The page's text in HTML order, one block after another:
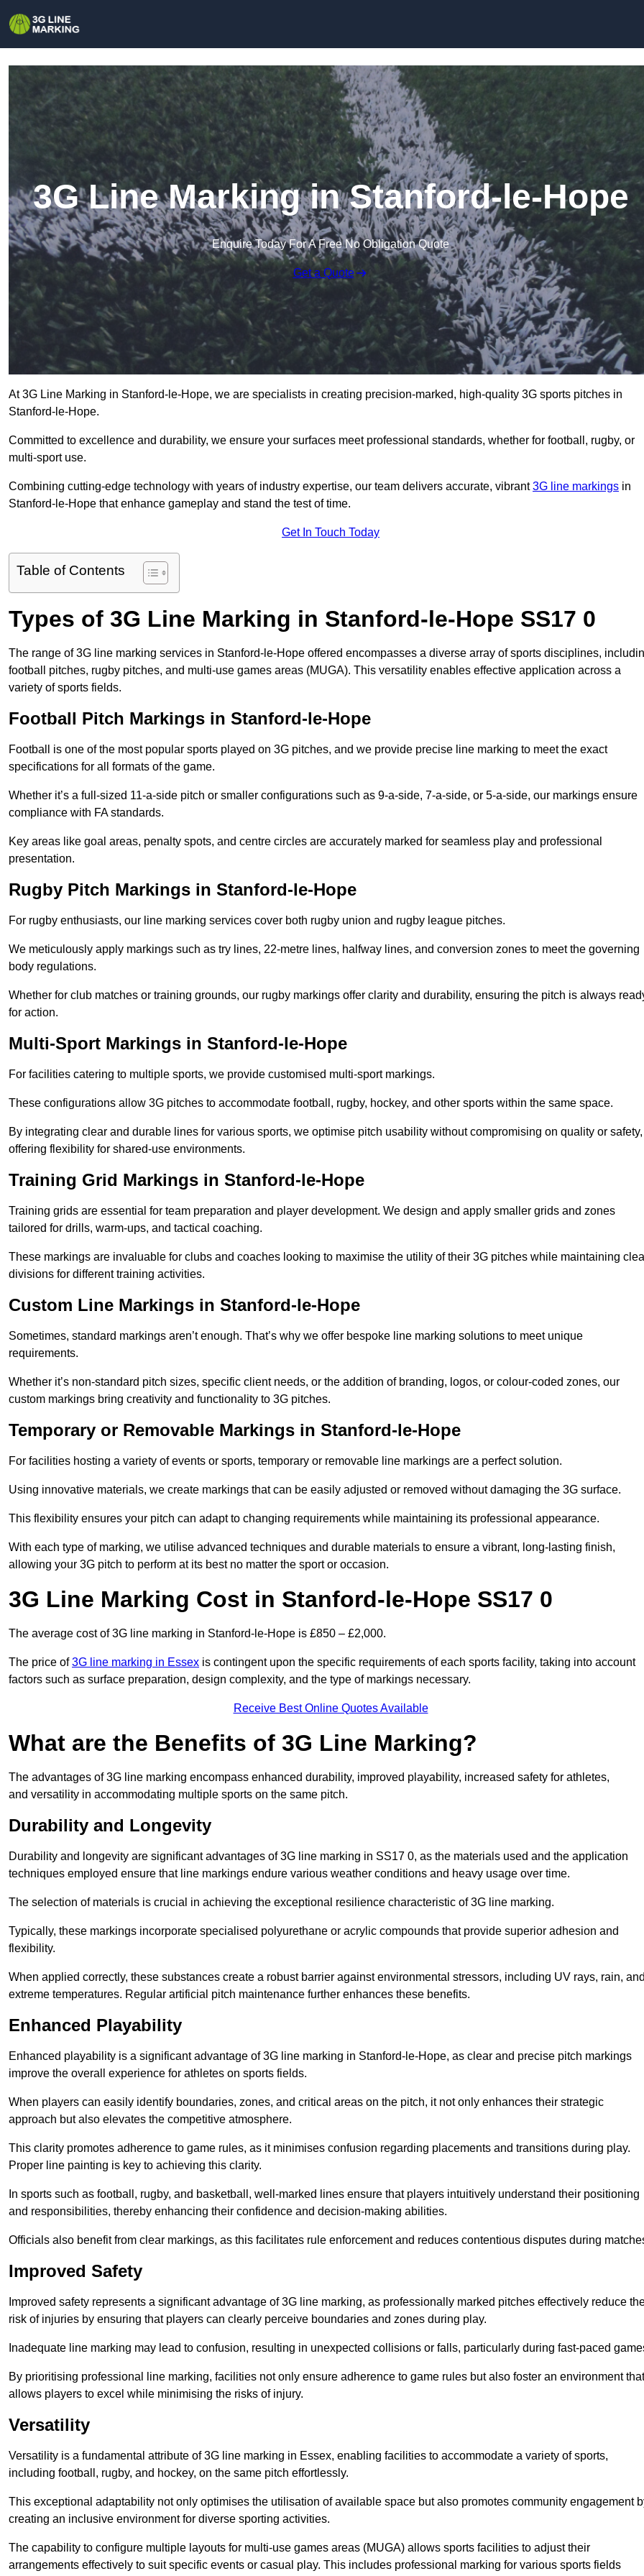
3G Line Marking in Stanford-le-Hope
Enquire Today For A Free No Obligation Quote
Get a Quote
At 3G Line Marking in Stanford-le-Hope, we are specialists in creating precision-marked, high-quality 3G sports pitches in
Stanford-le-Hope.
Committed to excellence and durability, we ensure your surfaces meet professional standards, whether for football, rugby, or
multi-sport use.
Combining cutting-edge technology with years of industry expertise, our team delivers accurate, vibrant3G line markings in
Stanford-le-Hope that enhance gameplay and stand the test of time.
Get In Touch Today
Table of Contents
Types of 3G Line Marking in Stanford-le-Hope SS17 0
The range of 3G line marking services in Stanford-le-Hope offered encompasses a diverse array of sports disciplines,
football pitches, rugby pitches, and multi-use games areas (MUGA). This versatility enables effective application across a
variety of sports fields.
Football Pitch Markings in Stanford-le-Hope
Football is one of the most popular sports played on 3G pitches, and we provide precise line marking to meet the exact
specifications for all formats of the game.
Whether it’s a full-sized 11-a-side pitch or smaller configurations such as 9-a-side, 7-a-side, or 5-a-side, our markings ensure
compliance with FA standards.
Key areas like goal areas, penalty spots, and centre circles are accurately marked for seamless play and professional
presentation.
Rugby Pitch Markings in Stanford-le-Hope
For rugby enthusiasts, our line marking services cover both rugby union and rugby league pitches.
We meticulously apply markings such as try lines, 22-metre lines, halfway lines, and conversion zones to meet the governing
body regulations.
Whether for club matches or training grounds, our rugby markings offer clarity and durability, ensuring the pitch is always
for action.
Multi-Sport Markings in Stanford-le-Hope
For facilities catering to multiple sports, we provide customised multi-sport markings.
These configurations allow 3G pitches to accommodate football, rugby, hockey, and other sports within the same space.
By integrating clear and durable lines for various sports, we optimise pitch usability without compromising on quality or safety,
offering flexibility for shared-use environments.
Training Grid Markings in Stanford-le-Hope
Training grids are essential for team preparation and player development. We design and apply smaller grids and zones
tailored for drills, warm-ups, and tactical coaching.
These markings are invaluable for clubs and coaches looking to maximise the utility of their 3G pitches while maintaining
divisions for different training activities.
Custom Line Markings in Stanford-le-Hope
Sometimes, standard markings aren’t enough. That’s why we offer bespoke line marking solutions to meet unique
requirements.
Whether it’s non-standard pitch sizes, specific client needs, or the addition of branding, logos, or colour-coded zones, our
custom markings bring creativity and functionality to 3G pitches.
Temporary or Removable Markings in Stanford-le-Hope
For facilities hosting a variety of events or sports, temporary or removable line markings are a perfect solution.
Using innovative materials, we create markings that can be easily adjusted or removed without damaging the 3G surface.
This flexibility ensures your pitch can adapt to changing requirements while maintaining its professional appearance.
With each type of marking, we utilise advanced techniques and durable materials to ensure a vibrant, long-lasting finish,
allowing your 3G pitch to perform at its best no matter the sport or occasion.
3G Line Marking Cost in Stanford-le-Hope SS17 0
The average cost of 3G line marking in Stanford-le-Hope is £850 – £2,000.
The price of3G line marking in Essex is contingent upon the specific requirements of each sports facility, taking into account
factors such as surface preparation, design complexity, and the type of markings necessary.
Receive Best Online Quotes Available
What are the Benefits of 3G Line Marking?
The advantages of 3G line marking encompass enhanced durability, improved playability, increased safety for athletes,
and versatility in accommodating multiple sports on the same pitch.
Durability and Longevity
Durability and longevity are significant advantages of 3G line marking in SS17 0, as the materials used and the application
techniques employed ensure that line markings endure various weather conditions and heavy usage over time.
The selection of materials is crucial in achieving the exceptional resilience characteristic of 3G line marking.
Typically, these markings incorporate specialised polyurethane or acrylic compounds that provide superior adhesion and
flexibility.
When applied correctly, these substances create a robust barrier against environmental stressors, including UV rays, rain,
extreme temperatures. Regular artificial pitch maintenance further enhances these benefits.
Enhanced Playability
Enhanced playability is a significant advantage of 3G line marking in Stanford-le-Hope, as clear and precise pitch markings
improve the overall experience for athletes on sports fields.
When players can easily identify boundaries, zones, and critical areas on the pitch, it not only enhances their strategic
approach but also elevates the competitive atmosphere.
This clarity promotes adherence to game rules, as it minimises confusion regarding placements and transitions during play.
Proper line painting is key to achieving this clarity.
In sports such as football, rugby, and basketball, well-marked lines ensure that players intuitively understand their positioning
and responsibilities, thereby enhancing their confidence and decision-making abilities.
Officials also benefit from clear markings, as this facilitates rule enforcement and reduces contentious disputes during
Improved Safety
Improved safety represents a significant advantage of 3G line marking, as professionally marked pitches effectively reduce
risk of injuries by ensuring that players can clearly perceive boundaries and zones during play.
Inadequate line marking may lead to confusion, resulting in unexpected collisions or falls, particularly during fast-paced
By prioritising professional line marking, facilities not only ensure adherence to game rules but also foster an environment that
allows players to excel while minimising the risks of injury.
Versatility
Versatility is a fundamental attribute of 3G line marking in Essex, enabling facilities to accommodate a variety of sports,
including football, rugby, and hockey, on the same pitch effortlessly.
This exceptional adaptability not only optimises the utilisation of available space but also promotes community engagement
creating an inclusive environment for diverse sporting activities.
The capability to configure multiple layouts for multi-use games areas (MUGA) allows sports facilities to adjust their
arrangements effectively to suit specific events or casual play. This includes professional marking for various sports fields